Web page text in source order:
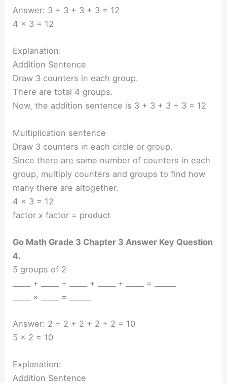
Answer: 3 + 3 + 3 + 3 = 12
4 x 3 = 12
Explanation:
Addition Sentence
Draw 3 counters in each group.
There are total 4 groups.
Now, the addition sentence is 3 + 3 + 3 + 3 = 12
Multiplication sentence
Draw 3 counters in each circle or group.
Since there are same number of counters in each
group, multiply counters and groups to find how
many there are altogether.
4 x 3 = 12
factor x factor = product
Go Math Grade 3 Chapter 3 Answer Key Question
4.
5 groups of 2
_____ + _____ + _____ + _____ + _____ = ______
_____ × _____ = ______
Answer: 2 + 2 + 2 + 2 + 2 = 10
5 x 2 = 10
Explanation:
Addition Sentence